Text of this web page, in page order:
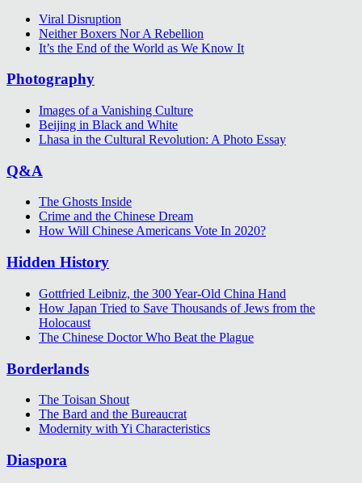
Viral Disruption
Neither Boxers Nor A Rebellion
It’s the End of the World as We Know It
Photography
Images of a Vanishing Culture
Beijing in Black and White
Lhasa in the Cultural Revolution: A Photo Essay
Q&A
The Ghosts Inside
Crime and the Chinese Dream
How Will Chinese Americans Vote In 2020?
Hidden History
Gottfried Leibniz, the 300 Year-Old China Hand
How Japan Tried to Save Thousands of Jews from the
Holocaust
The Chinese Doctor Who Beat the Plague
Borderlands
The Toisan Shout
The Bard and the Bureaucrat
Modernity with Yi Characteristics
Diaspora